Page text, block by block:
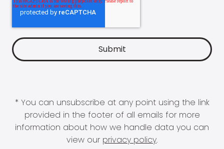
* You can unsubscribe at any point using the link
provided in the footer of all emails for more
information about how we handle data you can
view our privacy policy.